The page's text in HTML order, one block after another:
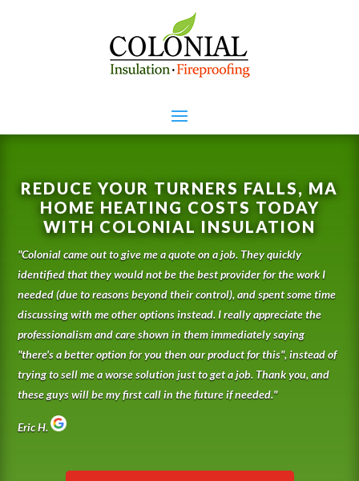
REDUCE YOUR TURNERS FALLS, MA
HOME HEATING COSTS TODAY
WITH COLONIAL INSULATION
"Colonial came out to give me a quote on a job. They quickly
identified that they would not be the best provider for the work I
needed (due to reasons beyond their control), and spent some time
discussing with me other options instead. I really appreciate the
professionalism and care shown in them immediately saying
"there's a better option for you then our product for this", instead of
trying to sell me a worse solution just to get a job. Thank you, and
these guys will be my first call in the future if needed."
Eric H.